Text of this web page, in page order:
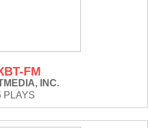
FM
INC.
PLAYS